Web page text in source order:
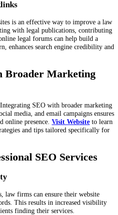
is an effective way to improve a law
with legal publications, contributing
legal forums can help build a
enhances search engine credibility and
Broader Marketing
SEO with broader marketing
media, and email campaigns ensures
online presence. Visit Website to learn
and tips tailored specifically for
SEO Services
law firms can ensure their website
This results in increased visibility
finding their services.